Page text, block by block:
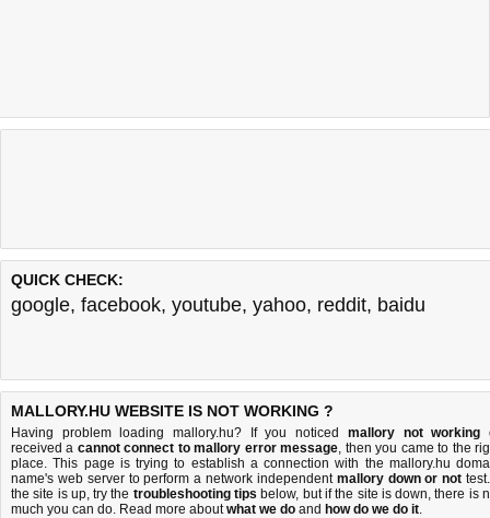
QUICK CHECK:
google, facebook, youtube, yahoo, reddit, baidu
MALLORY.HU WEBSITE IS NOT WORKING ?
Having problem loading mallory.hu? If you noticed mallory not working
received a cannot connect to mallory error message, then you came to the
place. This page is trying to establish a connection with the mallory.hu
name's web server to perform a network independent mallory down or not
the site is up, try the troubleshooting tips below, but if the site is down, there is
much you can do. Read more aboutwhat we do and how do we do it.